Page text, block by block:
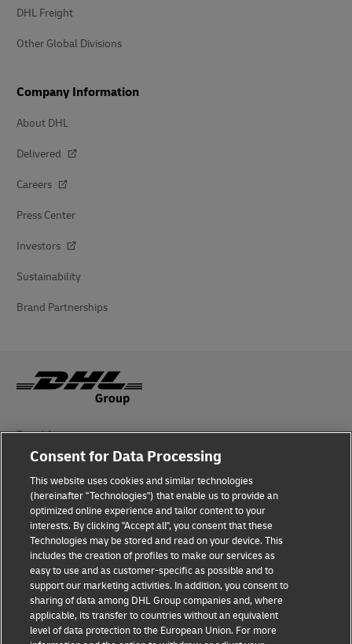
DHL Freight
Other Global Divisions
Company Information
About DHL
Delivered
Careers
Press Center
Investors
Sustainability
Brand Partnerships
Fraud Awareness
Legal Notice
Terms of Use
Privacy Notice
Additional Information
Cookie Settings
Follow Us
Consent for Data Processing
This website uses cookies and similar technologies
(hereinafter "Technologies") that enable us to provide an
optimized online experience and tailor content to your
interests. By clicking "Accept all", you consent that these
Technologies may be stored and read on your device. This
includes the creation of profiles to make our services as
easy to use and as customer-specific as possible and to
support our marketing activities. In addition, you consent to
sharing of data among DHL Group companies and, where
applicable, its transfer to countries without an equivalent
level of data protection to the European Union. For more